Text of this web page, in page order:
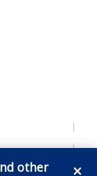
other